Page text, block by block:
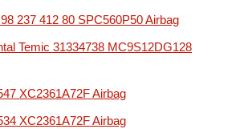
237 412 80 SPC560P50 Airbag
Temic 31334738 MC9S12DG128
XC2361A72F Airbag
XC2361A72F Airbag